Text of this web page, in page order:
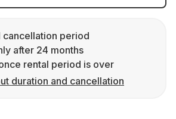
cancellation period
after 24 months
rental period is over
duration and cancellation